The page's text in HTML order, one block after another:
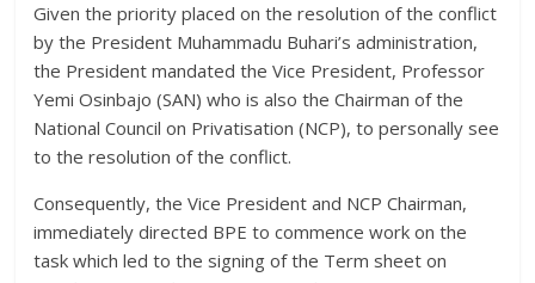
Given the priority placed on the resolution of the conflict
by the President Muhammadu Buhari’s administration,
the President mandated the Vice President, Professor
Yemi Osinbajo (SAN) who is also the Chairman of the
National Council on Privatisation (NCP), to personally see
to the resolution of the conflict.
Consequently, the Vice President and NCP Chairman,
immediately directed BPE to commence work on the
task which led to the signing of the Term sheet on